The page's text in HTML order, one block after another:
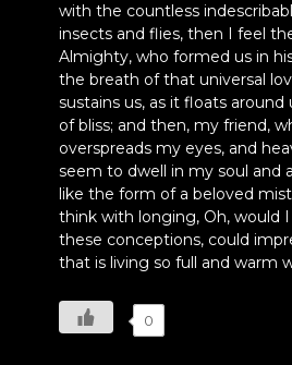
with the countless
insects and flies, then I feel
Almighty, who formed us in
the breath of that universal
sustains us, as it floats
of bliss; and then, my friend,
overspreads my eyes, and
seem to dwell in my soul and
like the form of a beloved
think with longing, Oh, would
these conceptions, could
that is living so full and warm
0